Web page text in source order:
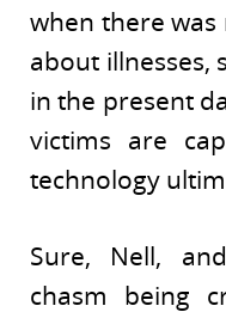
when there
about illnesses,
in the present
victims are
technology
Sure, Nell,
chasm being